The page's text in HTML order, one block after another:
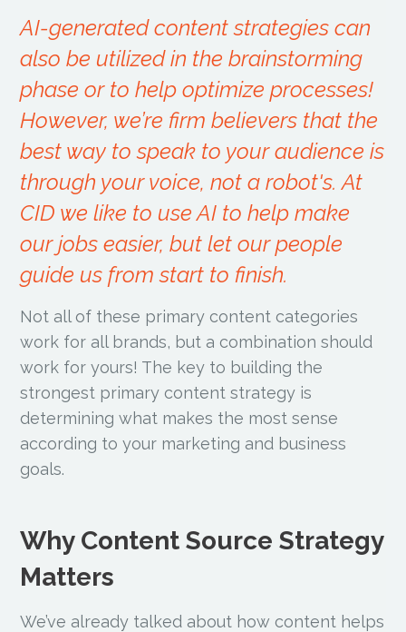
AI-generated content strategies can
also be utilized in the brainstorming
phase or to help optimize processes!
However, we’re firm believers that the
best way to speak to your audience is
through your voice, not a robot's. At
CID we like to use AI to help make
our jobs easier, but let our people
guide us from start to finish.
Not all of these primary content categories
work for all brands, but a combination should
work for yours! The key to building the
strongest primary content strategy is
determining what makes the most sense
according to your marketing and business
goals.
Why Content Source Strategy
Matters
We’ve already talked about how content helps